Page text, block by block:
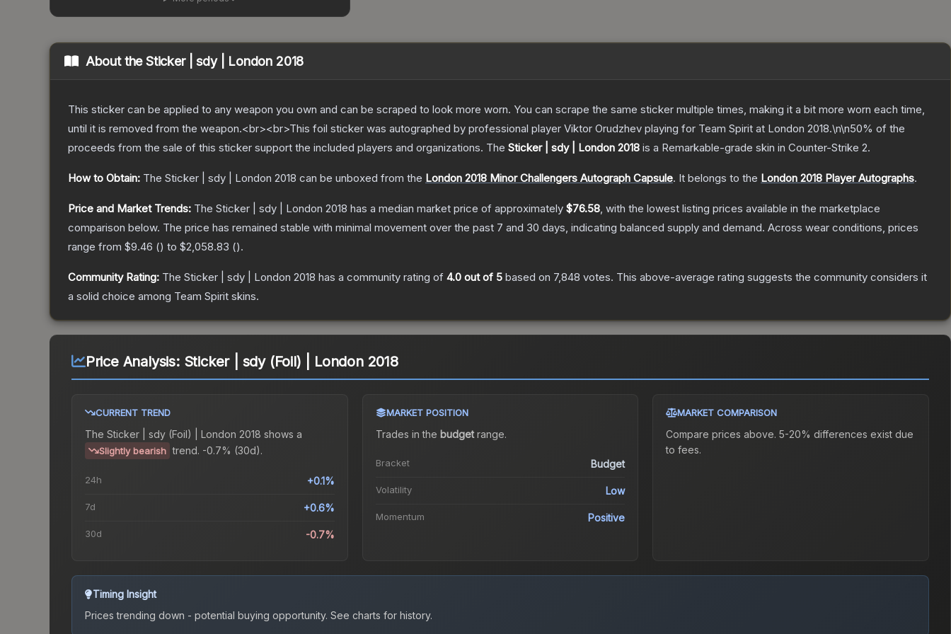
About theSticker | sdy | London 2018
This sticker can be applied to any weapon you own and can be scraped to look more worn. You can scrape the same sticker multiple times, making it a bit more worn each time,
until it is removed from the weapon.<br><br>This foil sticker was autographed by professional player Viktor Orudzhev playing for Team Spirit at London 2018.\n\n50% of the
proceeds from the sale of this sticker support the included players and organizations. The Sticker | sdy | London 2018 is a Remarkable-grade skin in Counter-Strike 2.
How to Obtain: The Sticker | sdy | London 2018 can be unboxed from the London 2018 Minor Challengers Autograph Capsule. It belongs to the London 2018 Player Autographs.
Price and Market Trends: The Sticker | sdy | London 2018 has a median market price of approximately $76.58, with the lowest listing prices available in the marketplace
comparison below. The price has remained stable with minimal movement over the past 7 and 30 days, indicating balanced supply and demand. Across wear conditions, prices
range from $9.46 () to $2,058.83 ().
Community Rating: The Sticker | sdy | London 2018 has a community rating of 4.0 out of 5 based on 7,848 votes. This above-average rating suggests the community considers it
a solid choice among Team Spirit skins.
Price Analysis: Sticker | sdy (Foil) | London 2018
CURRENT TREND
The Sticker | sdy (Foil) | London 2018 shows a
Slightly bearish trend. -0.7% (30d).
24h +0.1%
7d +0.6%
30d -0.7%
MARKET POSITION
Trades in the budgetrange.
Bracket Budget
Volatility Low
Momentum Positive
MARKET COMPARISON
Compare prices above. 5-20% differences exist due
to fees.
Timing Insight
Prices trending down - potential buying opportunity. See charts for history.